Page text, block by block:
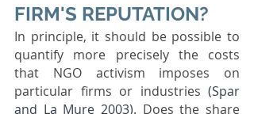
FIRM'S REPUTATION?
In principle, it should be possible to
quantify more precisely the costs
that NGO activism imposes on
particular firms or industries (Spar
and La Mure 2003). Does the share